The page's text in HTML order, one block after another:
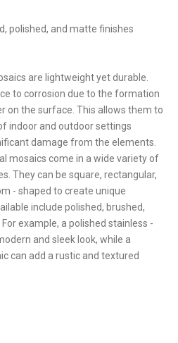
polished, and matte finishes
are lightweight yet durable.
to corrosion due to the formation
on the surface. This allows them to
indoor and outdoor settings
damage from the elements.
mosaics come in a wide variety of
They can be square, rectangular,
- shaped to create unique
include polished, brushed,
example, a polished stainless -
and sleek look, while a
can add a rustic and textured